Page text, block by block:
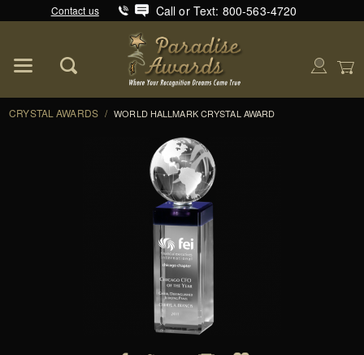
Contact us Call or Text: 800-563-4720
CRYSTAL AWARDS / WORLD HALLMARK CRYSTAL AWARD